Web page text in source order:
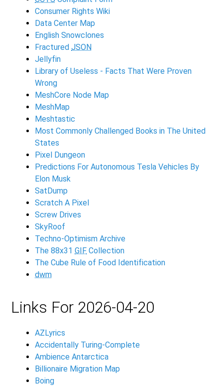
Consumer Rights Wiki
Data Center Map
English Snowclones
FracturedJSON
Jellyfin
Library of Useless - Facts That Were Proven
Wrong
MeshCore Node Map
MeshMap
Meshtastic
Most Commonly Challenged Books in The United
States
Pixel Dungeon
Predictions For Autonomous Tesla Vehicles By
Elon Musk
SatDump
Scratch A Pixel
Screw Drives
SkyRoof
Techno-Optimism Archive
The 88x31GIF Collection
The Cube Rule of Food Identification
dwm
Links For 2026-04-20
AZLyrics
Accidentally Turing-Complete
Ambience Antarctica
Billionaire Migration Map
Boing